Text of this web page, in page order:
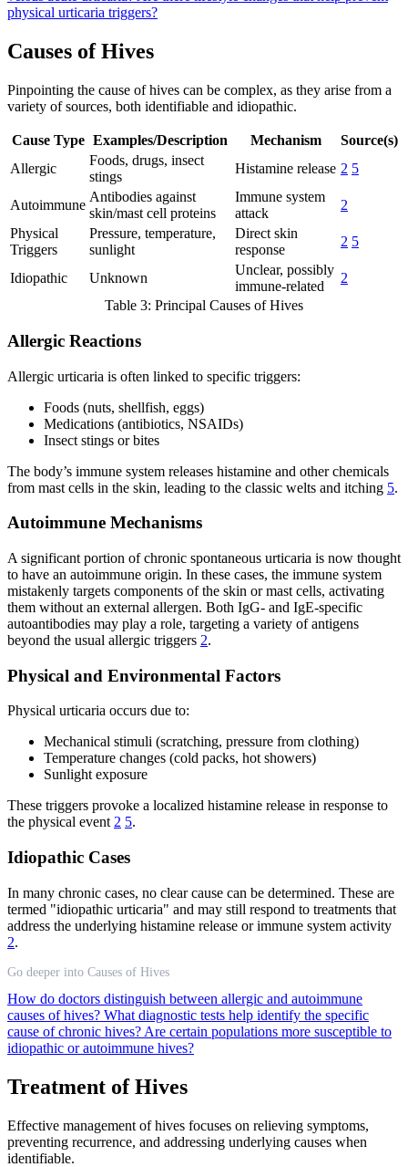
physical urticaria triggers?
Causes of Hives
Pinpointing the cause of hives can be complex, as they arise from a
variety of sources, both identifiable and idiopathic.
Cause Type Examples/Description Mechanism
Source(s)
Allergic
Foods, drugs, insect
stings
Histamine release 2 5
Autoimmune
Antibodies against
skin/mast cell proteins
Immune system
attack
2
Physical
Triggers
Pressure, temperature,
sunlight
Direct skin
response
2 5
Idiopathic Unknown
Unclear, possibly
immune-related
2
Table 3: Principal Causes of Hives
Allergic Reactions
Allergic urticaria is often linked to specific triggers:
Foods (nuts, shellfish, eggs)
Medications (antibiotics, NSAIDs)
Insect stings or bites
The body’s immune system releases histamine and other chemicals
from mast cells in the skin, leading to the classic welts and itching 5.
Autoimmune Mechanisms
A significant portion of chronic spontaneous urticaria is now thought
to have an autoimmune origin. In these cases, the immune system
mistakenly targets components of the skin or mast cells, activating
them without an external allergen. Both IgG- and IgE-specific
autoantibodies may play a role, targeting a variety of antigens
beyond the usual allergic triggers 2.
Physical and Environmental Factors
Physical urticaria occurs due to:
Mechanical stimuli (scratching, pressure from clothing)
Temperature changes (cold packs, hot showers)
Sunlight exposure
These triggers provoke a localized histamine release in response to
the physical event 2 5.
Idiopathic Cases
In many chronic cases, no clear cause can be determined. These are
termed "idiopathic urticaria" and may still respond to treatments that
address the underlying histamine release or immune system activity
2.
Go deeper into Causes of Hives
How do doctors distinguish between allergic and autoimmune
causes of hives? What diagnostic tests help identify the specific
cause of chronic hives? Are certain populations more susceptible to
idiopathic or autoimmune hives?
Treatment of Hives
Effective management of hives focuses on relieving symptoms,
preventing recurrence, and addressing underlying causes when
identifiable.